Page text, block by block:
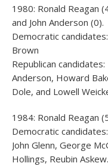
1980: Ronald Reagan
and John Anderson (0).
Democratic
Brown
Republican
Anderson, Howard
Dole, and Lowell
1984: Ronald Reagan
Democratic
John Glenn, George
Hollings, Reubin Askew.